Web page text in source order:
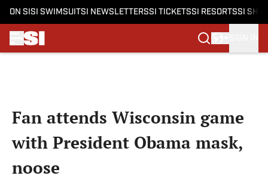
ON SI SI SWIMSUITSI NEWSLETTERSSI TICKETSSI RESORTSSI
Fan attends Wisconsin game
with President Obama mask,
noose